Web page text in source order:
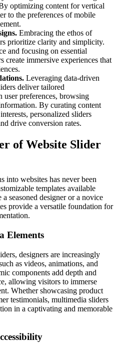
optimizing content for vertical
to the preferences of mobile
Embracing the ethos of
prioritize clarity and simplicity.
and focusing on essential
create immersive experiences that
Leveraging data-driven
deliver tailored
user preferences, browsing
By curating content
personalized sliders
drive conversion rates.
of Website Slider
into websites has never been
templates available
seasoned designer or a novice
provide a versatile foundation for
Elements
designers are increasingly
as videos, animations, and
components add depth and
allowing visitors to immerse
Whether showcasing product
testimonials, multimedia sliders
in a captivating and memorable